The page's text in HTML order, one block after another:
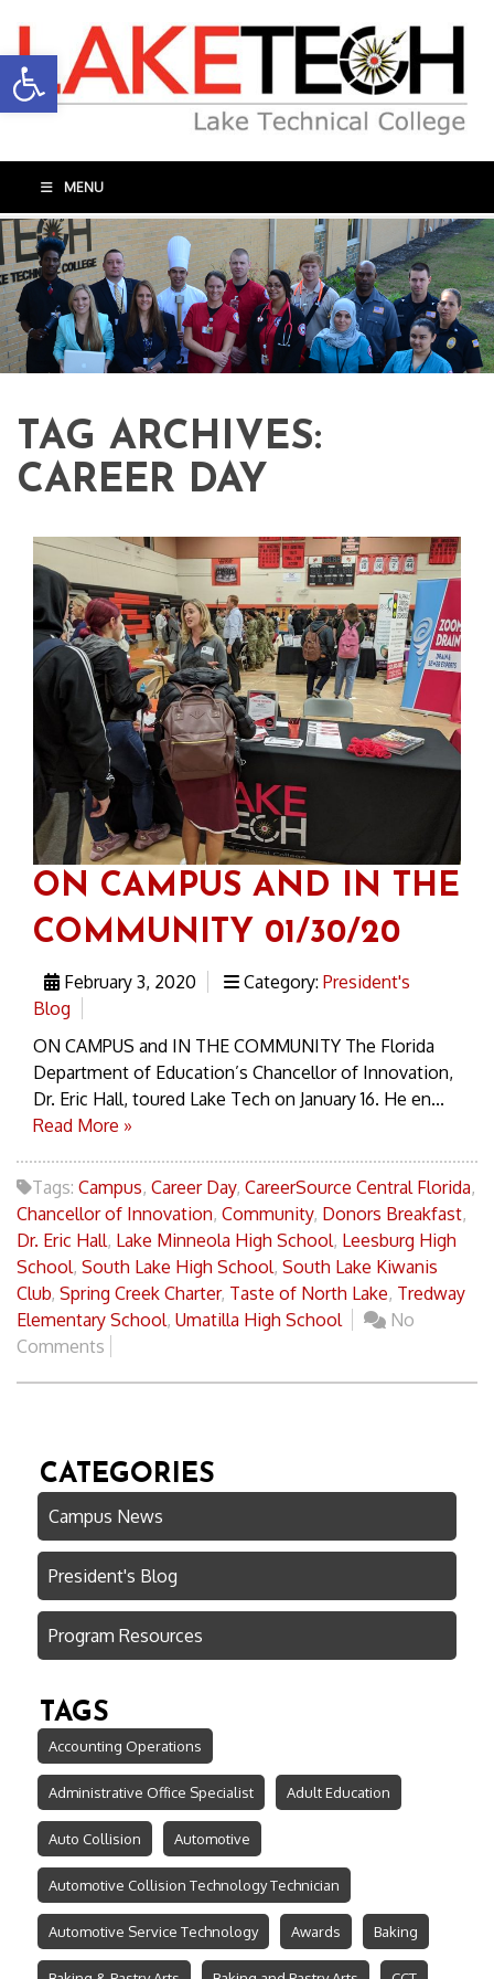
Open toolbar
MENU
TAG ARCHIVES:
CAREER DAY
ON CAMPUS AND IN THE
COMMUNITY 01/30/20
February 3, 2020 Category: President's
Blog
ON CAMPUS and IN THE COMMUNITY The Florida
Department of Education’s Chancellor of Innovation,
Dr. Eric Hall, toured Lake Tech on January 16. He en...
Read More »
Tags: Campus, Career Day, CareerSource Central Florida,
Chancellor of Innovation, Community, Donors Breakfast,
Dr. Eric Hall, Lake Minneola High School, Leesburg High
School, South Lake High School, South Lake Kiwanis
Club, Spring Creek Charter, Taste of North Lake, Tredway
Elementary School, Umatilla High School
No
Comments
CATEGORIES
Campus News
President's Blog
Program Resources
TAGS
Accounting Operations
Administrative Office Specialist Adult Education
Auto Collision Automotive
Automotive Collision Technology Technician
Automotive Service Technology Awards Baking